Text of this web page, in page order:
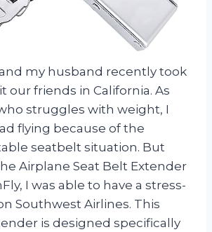
and my husband recently took
our friends in California. As
struggles with weight, I
flying because of the
seatbelt situation. But
Airplane Seat Belt Extender
I was able to have a stress-
Southwest Airlines. This
is designed specifically